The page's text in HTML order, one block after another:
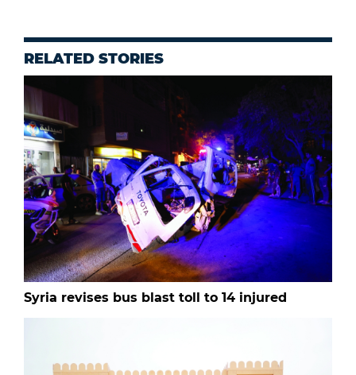
RELATED STORIES
Syria revises bus blast toll to 14 injured